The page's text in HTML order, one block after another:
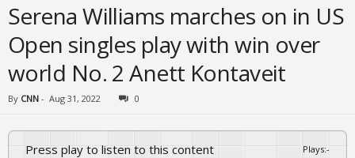
Serena Williams marches on in US
Open singles play with win over
world No. 2 Anett Kontaveit
By CNN - Aug 31, 2022 0
Press play to listen to this content Plays:-